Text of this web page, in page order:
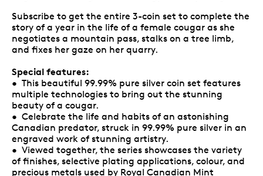
Subscribe to get the entire 3-coin set to complete the
story of a year in the life of a female cougar as she
negotiates a mountain pass, stalks on a tree limb,
and fixes her gaze on her quarry.
Special features:
• This beautiful 99.99% pure silver coin set features
multiple technologies to bring out the stunning
beauty of a cougar.
• Celebrate the life and habits of an astonishing
Canadian predator, struck in 99.99% pure silver in an
engraved work of stunning artistry.
• Viewed together, the series showcases the variety
of finishes, selective plating applications, colour, and
precious metals used by Royal Canadian Mint